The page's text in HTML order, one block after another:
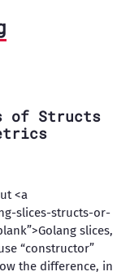
of Structs
<a
slices-structs-or-
slices,
“constructor”
the difference, in